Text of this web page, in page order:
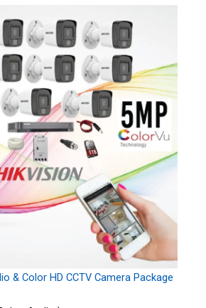
& Color HD CCTV Camera Package